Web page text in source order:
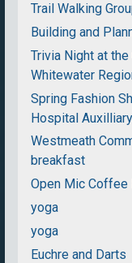
Trail Walking
Building and
Trivia Night at
Whitewater
Spring Fashion
Hospital Auxilliary
Westmeath
breakfast
Open Mic Coffee
yoga
yoga
Euchre and Darts